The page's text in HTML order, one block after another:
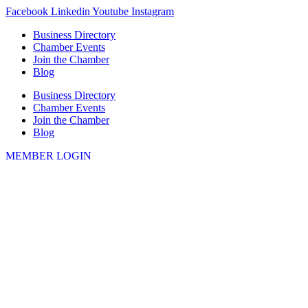
Skip
content
Facebook Linkedin Youtube Instagram
Business Directory
Chamber Events
Join the Chamber
Blog
Business Directory
Chamber Events
Join the Chamber
Blog
MEMBER LOGIN